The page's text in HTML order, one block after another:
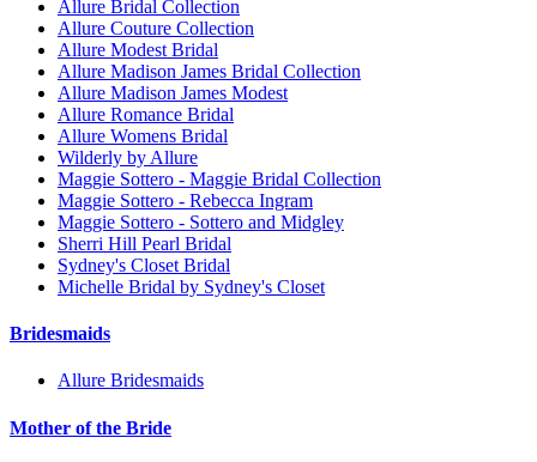
Allure Bridal Collection
Allure Couture Collection
Allure Modest Bridal
Allure Madison James Bridal Collection
Allure Madison James Modest
Allure Romance Bridal
Allure Womens Bridal
Wilderly by Allure
Maggie Sottero - Maggie Bridal Collection
Maggie Sottero - Rebecca Ingram
Maggie Sottero - Sottero and Midgley
Sherri Hill Pearl Bridal
Sydney's Closet Bridal
Michelle Bridal by Sydney's Closet
Bridesmaids
Allure Bridesmaids
Mother of the Bride